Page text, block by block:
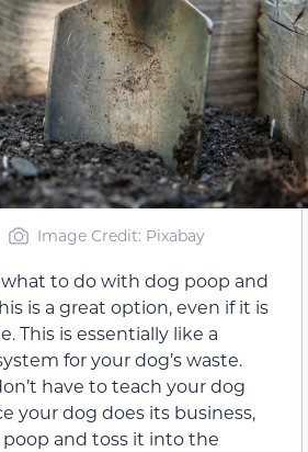
Image Credit: Pixabay
what to do with dog poop and
is a great option, even if it is
This is essentially like a
for your dog’s waste.
have to teach your dog
your dog does its business,
and toss it into the